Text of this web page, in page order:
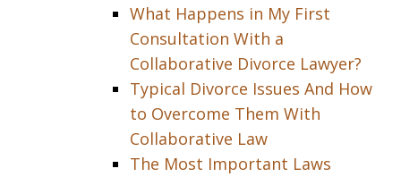
What Happens in My First
Consultation With a
Collaborative Divorce Lawyer?
Typical Divorce Issues And How
to Overcome Them With
Collaborative Law
The Most Important Laws